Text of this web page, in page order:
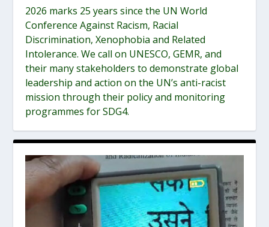
2026 marks 25 years since the UN World
Conference Against Racism, Racial
Discrimination, Xenophobia and Related
Intolerance. We call on UNESCO, GEMR, and
their many stakeholders to demonstrate global
leadership and action on the UN’s anti-racist
mission through their policy and monitoring
programmes for SDG4.